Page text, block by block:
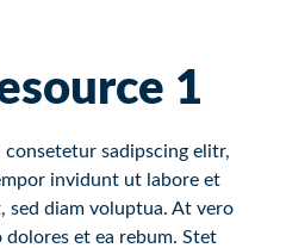
1
sadipscing elitr,
invidunt ut labore et
sed diam voluptua. At vero
et ea rebum. Stet